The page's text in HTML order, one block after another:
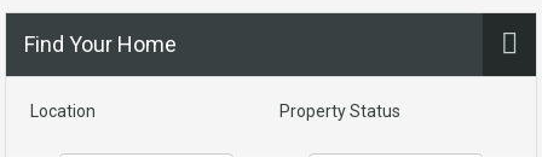
Find Your Home
Location Property Status